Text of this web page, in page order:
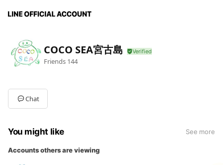
COCO SEA宮古島
Friends 144
Chat
You might like See more
Accounts others are viewing